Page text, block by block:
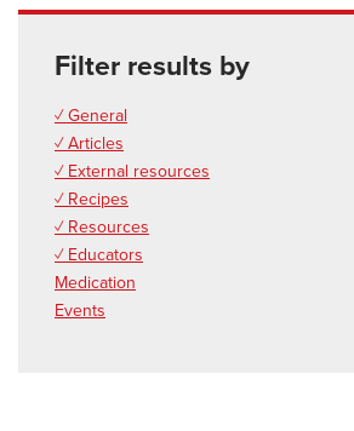
Filter results by
✓ General
✓ Articles
✓ External resources
✓ Recipes
✓ Resources
✓ Educators
Medication
Events